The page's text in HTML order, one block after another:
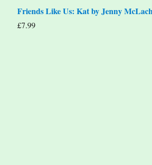
Friends Like Us: Kat by Jenny
£7.99